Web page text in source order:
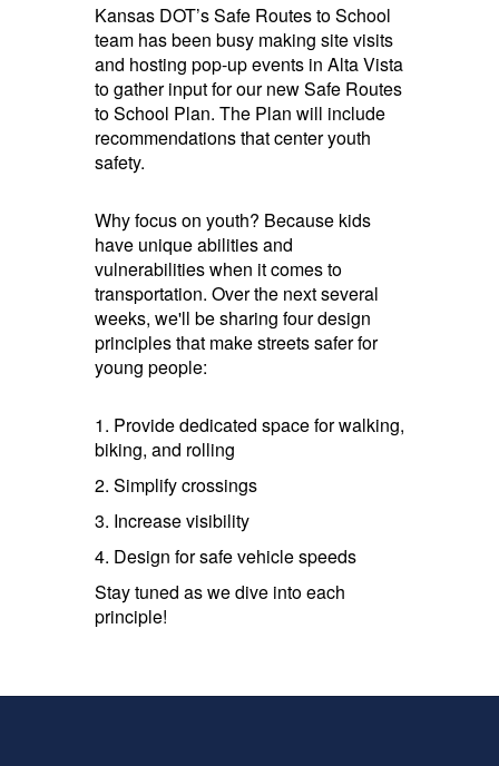
Kansas DOT’s Safe Routes to School
team has been busy making site visits
and hosting pop-up events in Alta Vista
to gather input for our new Safe Routes
to School Plan. The Plan will include
recommendations that center youth
safety.
Why focus on youth? Because kids
have unique abilities and
vulnerabilities when it comes to
transportation. Over the next several
weeks, we'll be sharing four design
principles that make streets safer for
young people:
1. Provide dedicated space for walking,
biking, and rolling
2. Simplify crossings
3. Increase visibility
4. Design for safe vehicle speeds
Stay tuned as we dive into each
principle!